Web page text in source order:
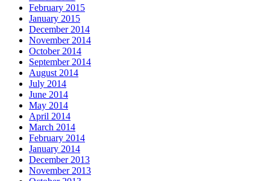
February 2015
January 2015
December 2014
November 2014
October 2014
September 2014
August 2014
July 2014
June 2014
May 2014
April 2014
March 2014
February 2014
January 2014
December 2013
November 2013